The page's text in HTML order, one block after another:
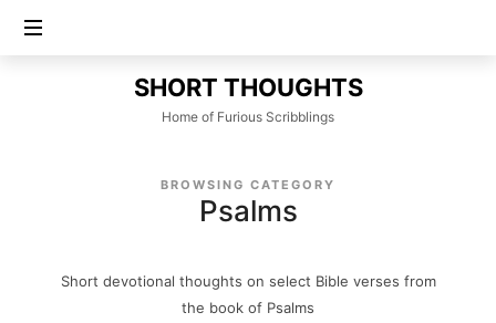
SHORT
THOUGHTS
SHORT THOUGHTS
Home of Furious Scribblings
BROWSING CATEGORY
Psalms
Short devotional thoughts on select Bible verses from
the book of Psalms